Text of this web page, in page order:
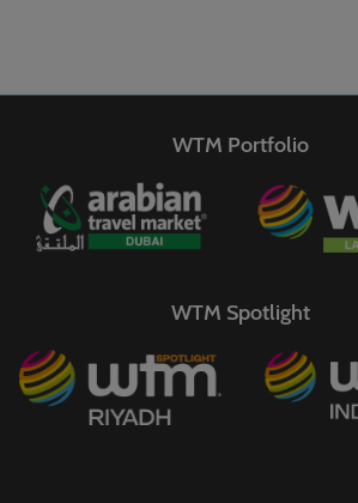
WTM Portfolio
WTM Spotlight